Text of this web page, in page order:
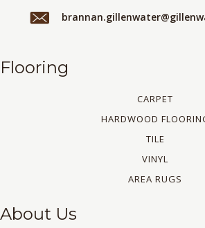
Flooring
CARPET
HARDWOOD
TILE
VINYL
AREA RUGS
About Us